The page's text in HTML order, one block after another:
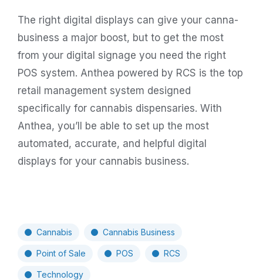
The right digital displays can give your canna-
business a major boost, but to get the most
from your digital signage you need the right
POS system. Anthea powered by RCS is the top
retail management system designed
specifically for cannabis dispensaries. With
Anthea, you’ll be able to set up the most
automated, accurate, and helpful digital
displays for your cannabis business.
Cannabis Cannabis Business
Point of Sale POS RCS
Technology